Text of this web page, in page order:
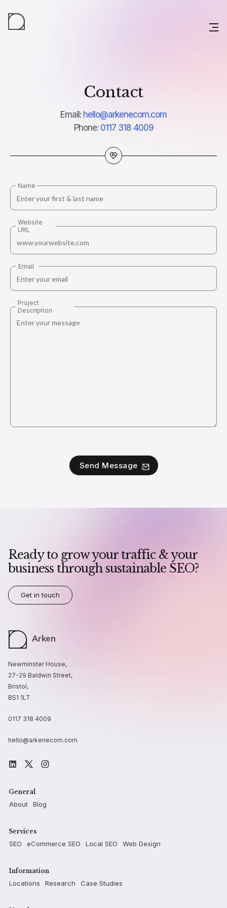
Contact
Email: hello@arkenecom.com
Phone: 0117 318 4009
Name
Website
URL
Email
Project
Description
Ready to grow your traffic & your
business through sustainable SEO?
Get in touch
Arken
Newminster House,
27-29 Baldwin Street,
Bristol,
BS1 1LT
0117 318 4009
hello@arkenecom.com
General
About Blog
Services
SEO eCommerce SEO Local SEO Web Design
Information
Locations Research Case Studies